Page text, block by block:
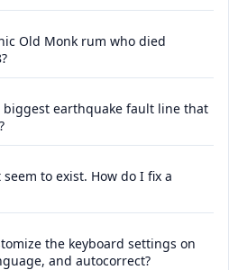
Old Monk rum who died
earthquake fault line that
to exist. How do I fix a
the keyboard settings on
and autocorrect?